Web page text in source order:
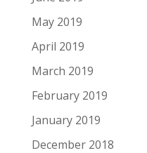
May 2019
April 2019
March 2019
February 2019
January 2019
December 2018